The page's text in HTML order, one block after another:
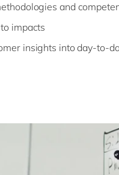
and
impacts
insights into day-to-